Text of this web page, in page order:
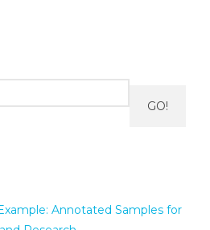
GO!
Annotated Samples for